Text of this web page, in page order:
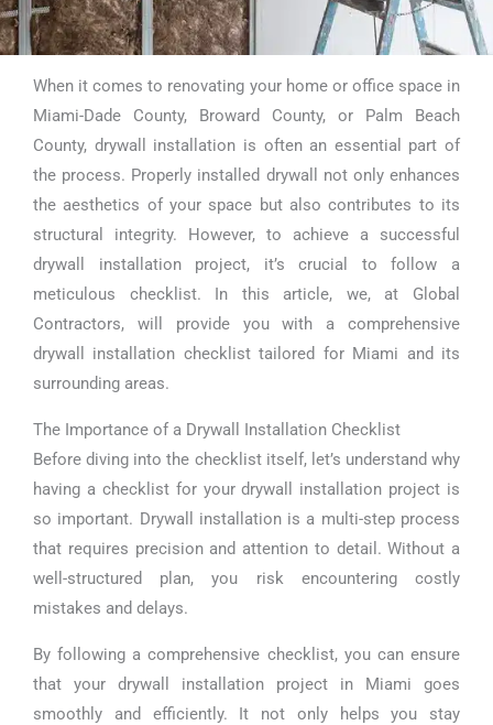
Drywall
Installation
Checklist Miami
When it comes to renovating your home or office space in
Miami-Dade County, Broward County, or Palm Beach
County, drywall installation is often an essential part of
the process. Properly installed drywall not only enhances
the aesthetics of your space but also contributes to its
structural integrity. However, to achieve a successful
drywall installation project, it’s crucial to follow a
meticulous checklist. In this article, we, at Global
Contractors, will provide you with a comprehensive
drywall installation checklist tailored for Miami and its
surrounding areas.
The Importance of a Drywall Installation Checklist
Before diving into the checklist itself, let’s understand why
having a checklist for your drywall installation project is
so important. Drywall installation is a multi-step process
that requires precision and attention to detail. Without a
well-structured plan, you risk encountering costly
mistakes and delays.
By following a comprehensive checklist, you can ensure
that your drywall installation project in Miami goes
smoothly and efficiently. It not only helps you stay